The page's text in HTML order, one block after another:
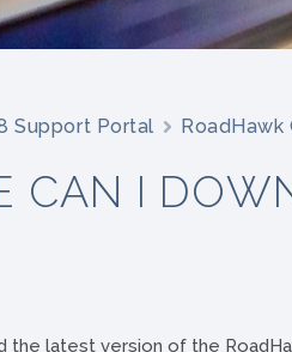
Support Portal RoadHawk
CAN I
the latest version of the